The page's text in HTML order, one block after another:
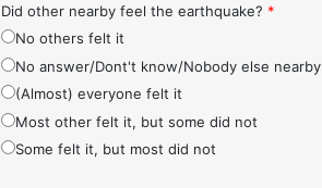
Did other nearby feel the earthquake? *
No others felt it
No answer/Dont't know/Nobody else nearby
(Almost) everyone felt it
Most other felt it, but some did not
Some felt it, but most did not